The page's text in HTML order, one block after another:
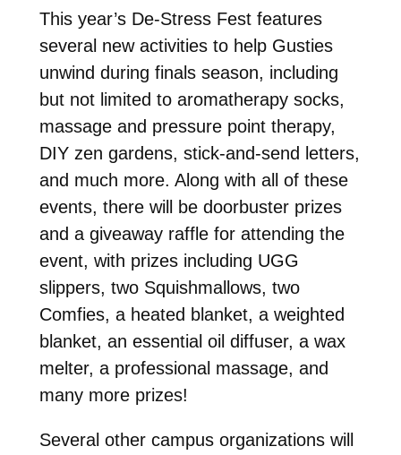
This year’s De-Stress Fest features
several new activities to help Gusties
unwind during finals season, including
but not limited to aromatherapy socks,
massage and pressure point therapy,
DIY zen gardens, stick-and-send letters,
and much more. Along with all of these
events, there will be doorbuster prizes
and a giveaway raffle for attending the
event, with prizes including UGG
slippers, two Squishmallows, two
Comfies, a heated blanket, a weighted
blanket, an essential oil diffuser, a wax
melter, a professional massage, and
many more prizes!
Several other campus organizations will